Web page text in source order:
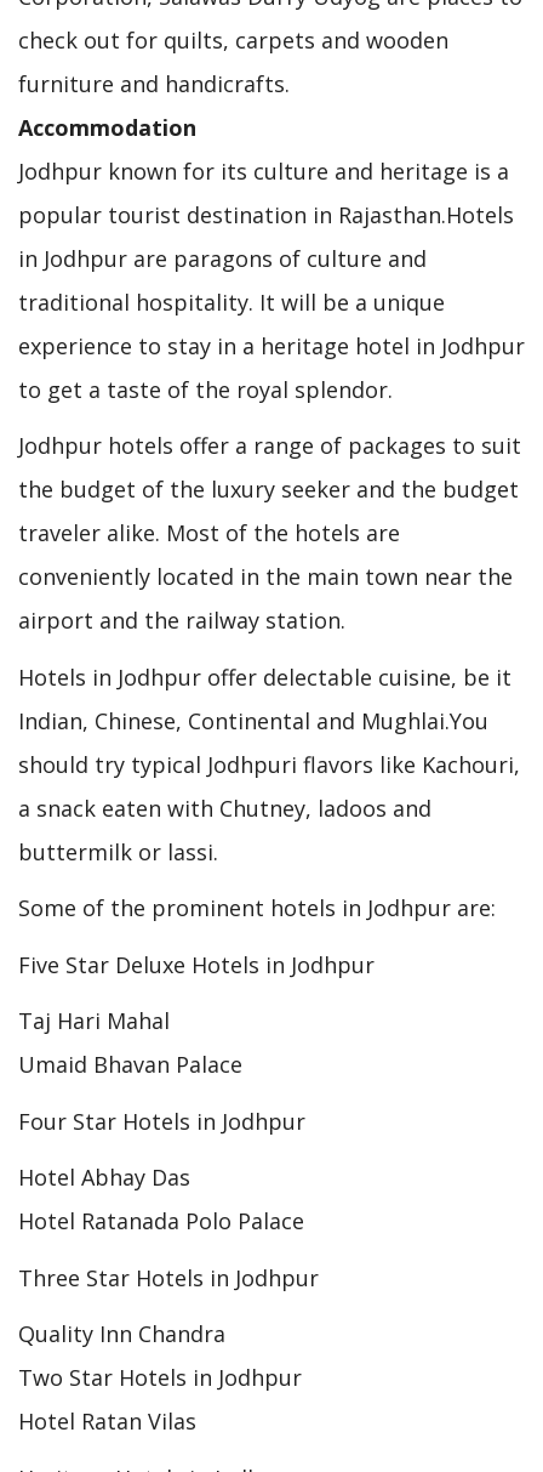
check out for quilts, carpets and wooden
furniture and handicrafts.
Accommodation
Jodhpur known for its culture and heritage is a
popular tourist destination in Rajasthan.Hotels
in Jodhpur are paragons of culture and
traditional hospitality. It will be a unique
experience to stay in a heritage hotel in Jodhpur
to get a taste of the royal splendor.
Jodhpur hotels offer a range of packages to suit
the budget of the luxury seeker and the budget
traveler alike. Most of the hotels are
conveniently located in the main town near the
airport and the railway station.
Hotels in Jodhpur offer delectable cuisine, be it
Indian, Chinese, Continental and Mughlai.You
should try typical Jodhpuri flavors like Kachouri,
a snack eaten with Chutney, ladoos and
buttermilk or lassi.
Some of the prominent hotels in Jodhpur are:
Five Star Deluxe Hotels in Jodhpur
Taj Hari Mahal
Umaid Bhavan Palace
Four Star Hotels in Jodhpur
Hotel Abhay Das
Hotel Ratanada Polo Palace
Three Star Hotels in Jodhpur
Quality Inn Chandra
Two Star Hotels in Jodhpur
Hotel Ratan Vilas